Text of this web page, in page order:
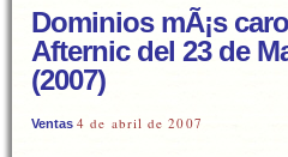
Dominios mÃ¡s
Afternic del 23 de
(2007)
Ventas 4 de abril de 2007